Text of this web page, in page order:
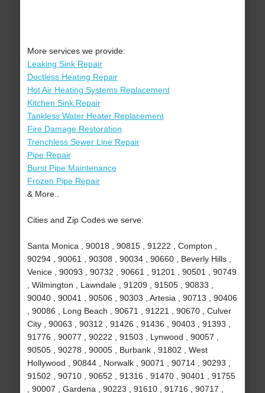
More services we provide:
Leaking Sink Repair
Ductless Heating Repair
Hot Air Heating Systems Replacement
Kitchen Sink Repair
Tankless Water Heater Replacement
Fire Damage Restoration
Trenchless Sewer Line Repair
Pipe Repair
Burst Pipe Maintenance
Frozen Pipe Repair
& More..
Cities and Zip Codes we serve:
Santa Monica , 90018 , 90815 , 91222 , Compton ,
90294 , 90061 , 90308 , 90034 , 90660 , Beverly Hills ,
Venice , 90093 , 90732 , 90661 , 91201 , 90501 , 90749
, Wilmington , Lawndale , 91209 , 91505 , 90833 ,
90040 , 90041 , 90506 , 90303 , Artesia , 90713 , 90406
, 90086 , Long Beach , 90671 , 91221 , 90670 , Culver
City , 90063 , 90312 , 91426 , 91436 , 90403 , 91393 ,
91776 , 90077 , 90222 , 91503 , Lynwood , 90057 ,
90505 , 90278 , 90005 , Burbank , 91802 , West
Hollywood , 90844 , Norwalk , 90071 , 90714 , 90293 ,
91502 , 90710 , 90652 , 91316 , 91470 , 90401 , 91755
, 90007 , Gardena , 90223 , 91610 , 91716 , 90717 ,